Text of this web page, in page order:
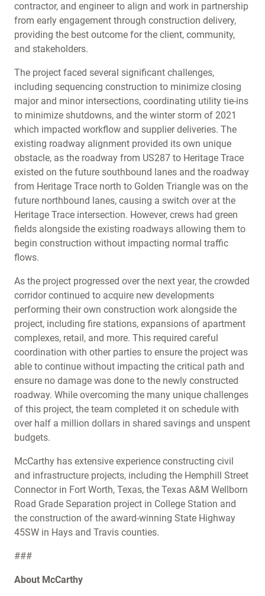
contractor, and engineer to align and work in partnership
from early engagement through construction delivery,
providing the best outcome for the client, community,
and stakeholders.
The project faced several significant challenges,
including sequencing construction to minimize closing
major and minor intersections, coordinating utility tie-ins
to minimize shutdowns, and the winter storm of 2021
which impacted workflow and supplier deliveries. The
existing roadway alignment provided its own unique
obstacle, as the roadway from US287 to Heritage Trace
existed on the future southbound lanes and the roadway
from Heritage Trace north to Golden Triangle was on the
future northbound lanes, causing a switch over at the
Heritage Trace intersection. However, crews had green
fields alongside the existing roadways allowing them to
begin construction without impacting normal traffic
flows.
As the project progressed over the next year, the crowded
corridor continued to acquire new developments
performing their own construction work alongside the
project, including fire stations, expansions of apartment
complexes, retail, and more. This required careful
coordination with other parties to ensure the project was
able to continue without impacting the critical path and
ensure no damage was done to the newly constructed
roadway. While overcoming the many unique challenges
of this project, the team completed it on schedule with
over half a million dollars in shared savings and unspent
budgets.
McCarthy has extensive experience constructing civil
and infrastructure projects, including the Hemphill Street
Connector in Fort Worth, Texas, the Texas A&M Wellborn
Road Grade Separation project in College Station and
the construction of the award-winning State Highway
45SW in Hays and Travis counties.
###
About McCarthy